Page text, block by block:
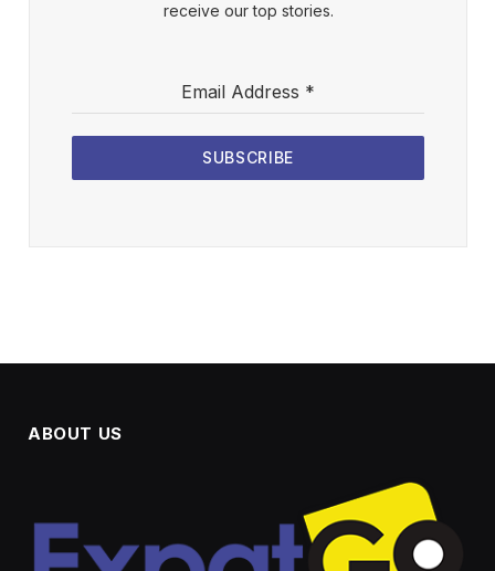
receive our top stories.
Email Address *
SUBSCRIBE
ABOUT US